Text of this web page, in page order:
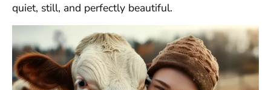
quiet, still, and perfectly beautiful.